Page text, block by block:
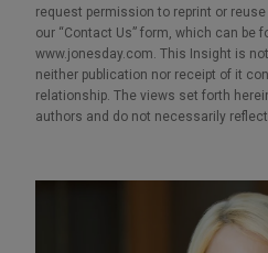
request permission to reprint or
our “Contact Us” form, which can be
www.jonesday.com. This Insight is
neither publication nor receipt of it
relationship. The views set forth
authors and do not necessarily